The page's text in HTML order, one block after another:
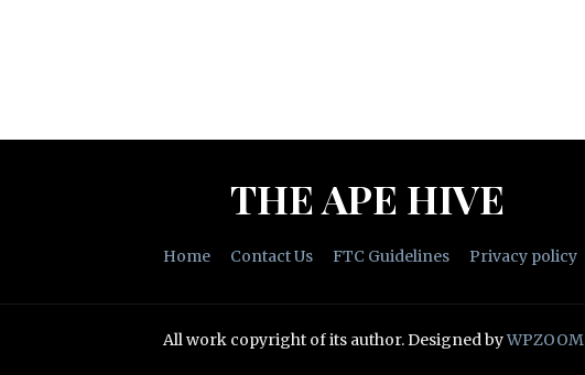
THE APE HIVE
Home Contact Us FTC Guidelines Privacy policy
All work copyright of its author.Designed byWPZOOM